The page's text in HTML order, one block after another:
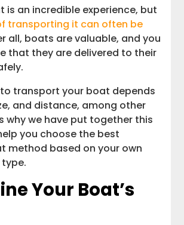
is an incredible experience, but
transporting it can often be
all, boats are valuable, and you
that they are delivered to their
transport your boat depends
and distance, among other
why we have put together this
you choose the best
method based on your own
Your Boat’s